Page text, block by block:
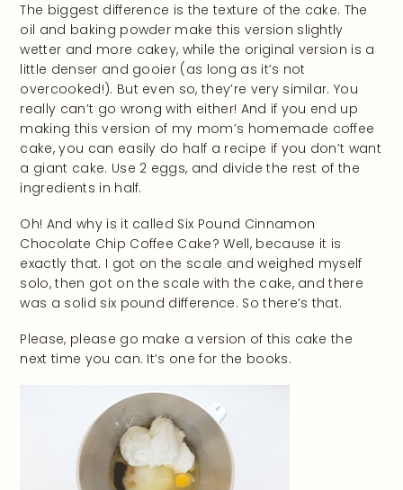
The biggest difference is the texture of the cake. The
oil and baking powder make this version slightly
wetter and more cakey, while the original version is a
little denser and gooier (as long as it’s not
overcooked!). But even so, they’re very similar. You
really can’t go wrong with either! And if you end up
making this version of my mom’s homemade coffee
cake, you can easily do half a recipe if you don’t want
a giant cake. Use 2 eggs, and divide the rest of the
ingredients in half.
Oh! And why is it called Six Pound Cinnamon
Chocolate Chip Coffee Cake? Well, because it is
exactly that. I got on the scale and weighed myself
solo, then got on the scale with the cake, and there
was a solid six pound difference. So there’s that.
Please, please go make a version of this cake the
next time you can. It’s one for the books.